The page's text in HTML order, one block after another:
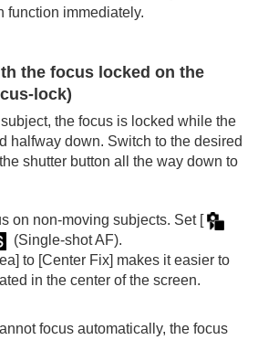
function immediately.
the focus locked on the
lock)
the focus is locked while the
halfway down. Switch to the desired
shutter button all the way down to
on non-moving subjects. Set [
(Single-shot AF).
to [Center Fix] makes it easier to
in the center of the screen.
focus automatically, the focus